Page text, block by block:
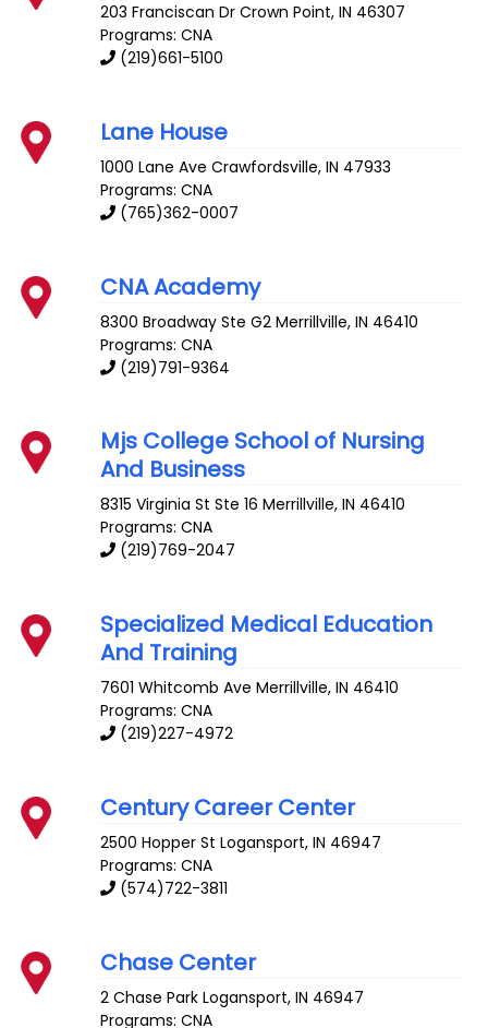
203 Franciscan Dr Crown Point,IN 46307
Programs: CNA
(219)661-5100
Lane House
1000 Lane Ave Crawfordsville,IN 47933
Programs: CNA
(765)362-0007
CNA Academy
8300 Broadway Ste G2 Merrillville,IN 46410
Programs: CNA
(219)791-9364
Mjs College School of Nursing
And Business
8315 Virginia St Ste 16 Merrillville,IN 46410
Programs: CNA
(219)769-2047
Specialized Medical Education
And Training
7601 Whitcomb Ave Merrillville,IN 46410
Programs: CNA
(219)227-4972
Century Career Center
2500 Hopper St Logansport,IN 46947
Programs: CNA
(574)722-3811
Chase Center
2 Chase Park Logansport,IN 46947
Programs: CNA